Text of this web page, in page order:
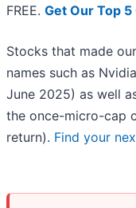
FREE. Get Our Top
Stocks that made
names such as
June 2025) as well
the once-micro-cap
return). Find your